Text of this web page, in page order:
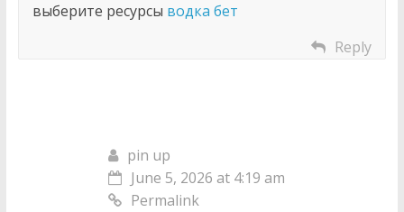
выберите ресурсы водка бет
Reply
pin up
June 5, 2026 at 4:19 am
Permalink